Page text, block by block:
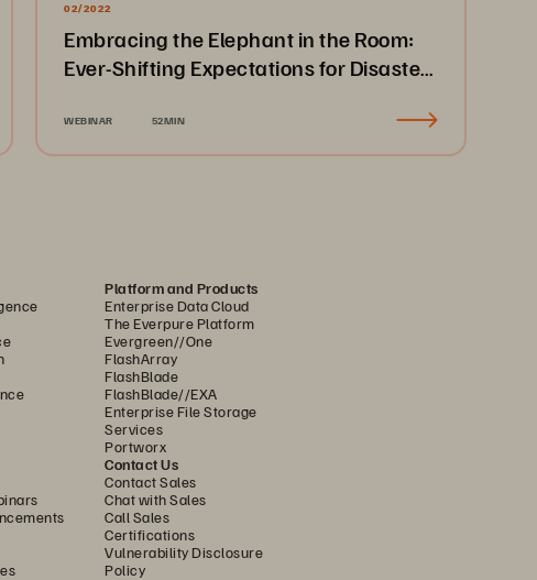
02/2022
Embracing the Elephant in the Room:
Ever-Shifting Expectations for Disaster
WEBINAR 52MIN
Platform and Products
Enterprise Data Cloud
The Everpure Platform
Evergreen//One
FlashArray
FlashBlade
FlashBlade//EXA
Enterprise File Storage
Services
Portworx
Contact Us
Contact Sales
Chat with Sales
Call Sales
Certifications
Vulnerability Disclosure
Policy